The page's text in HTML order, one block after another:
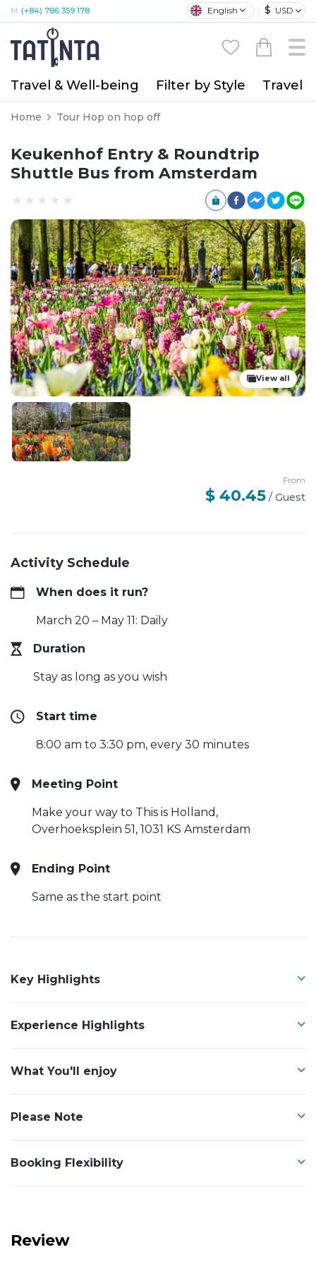
M: (+84) 786 359 178 English $ USD
Travel & Well-being Filter by Style Travel
Home Tour Hop on hop off
Keukenhof Entry & Roundtrip
Shuttle Bus from Amsterdam
View all
Activity Schedule
When does it run?
March 20 – May 11: Daily
Duration
Stay as long as you wish
Start time
8:00 am to 3:30 pm, every 30 minutes
Meeting Point
Make your way to This is Holland,
Overhoeksplein 51, 1031 KS Amsterdam
Ending Point
Same as the start point
Key Highlights
Experience Highlights
What You'll enjoy
Please Note
Booking Flexibility
From
$ 40.45 / Guest
Review